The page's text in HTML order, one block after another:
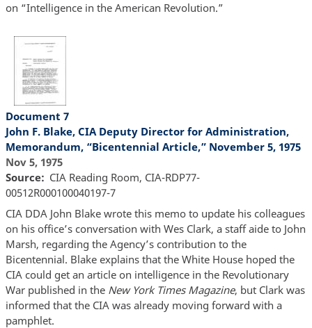
on “Intelligence in the American Revolution.”
Document 7
John F. Blake, CIA Deputy Director for Administration,
Memorandum, “Bicentennial Article,” November 5, 1975
Nov 5, 1975
Source
CIA Reading Room, CIA-RDP77-
00512R000100040197-7
CIA DDA John Blake wrote this memo to update his colleagues
on his office’s conversation with Wes Clark, a staff aide to John
Marsh, regarding the Agency’s contribution to the
Bicentennial. Blake explains that the White House hoped the
CIA could get an article on intelligence in the Revolutionary
War published in the New York Times Magazine, but Clark was
informed that the CIA was already moving forward with a
pamphlet.